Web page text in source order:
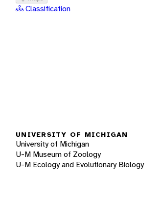
Classification
UNIVERSITY OF MICHIGAN
University of Michigan
U-M Museum of Zoology
U-M Ecology and Evolutionary Biology